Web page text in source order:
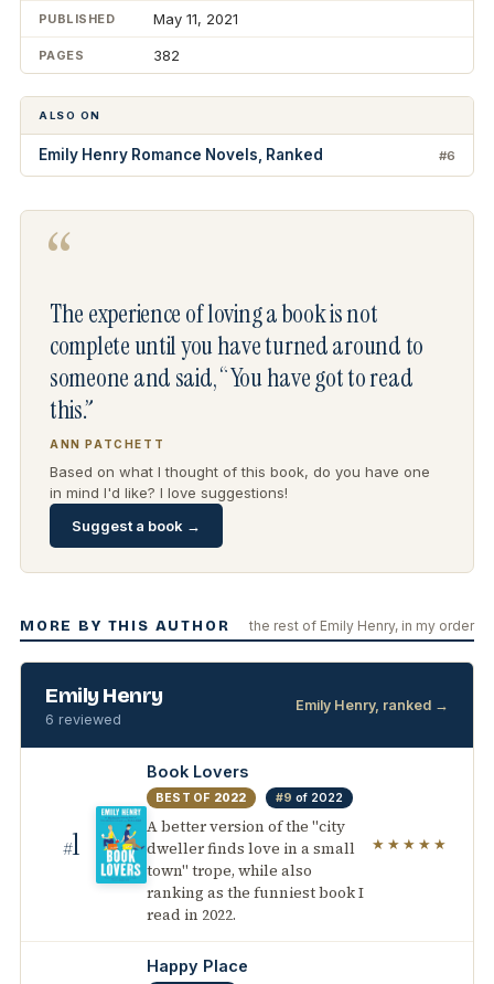
PUBLISHED May 11, 2021
PAGES 382
ALSO ON
Emily Henry Romance Novels, Ranked #6
“
The experience of loving a book is not
complete until you have turned around to
someone and said, “You have got to read
this.”
ANN PATCHETT
Based on what I thought of this book, do you have one
in mind I'd like? I love suggestions!
Suggest a book →
MORE BY THIS AUTHOR the rest of Emily Henry, in my order
Emily Henry
6 reviewed
Emily Henry, ranked →
#1
Book Lovers
BEST OF 2022 #9 of 2022
A better version of the "city
dweller finds love in a small
town" trope, while also
ranking as the funniest book I
read in 2022.
★★★★★
Happy Place